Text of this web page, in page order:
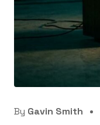
By Gavin Smith